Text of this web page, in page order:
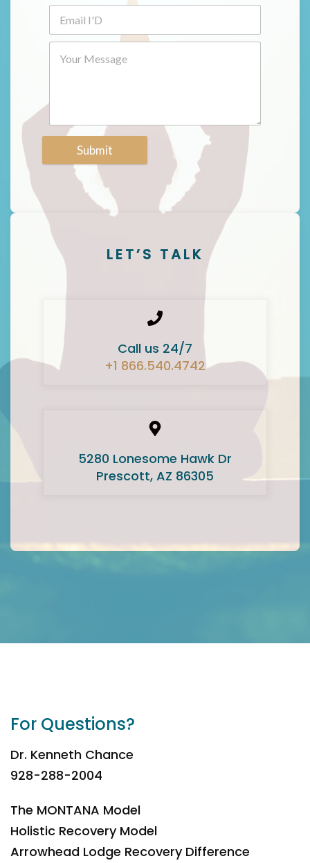
Submit
LET’S TALK
Call us 24/7
+1 866.540.4742
5280 Lonesome Hawk Dr
Prescott, AZ 86305
For Questions?
Dr. Kenneth Chance
928-288-2004
The MONTANA Model
Holistic Recovery Model
Arrowhead Lodge Recovery Difference